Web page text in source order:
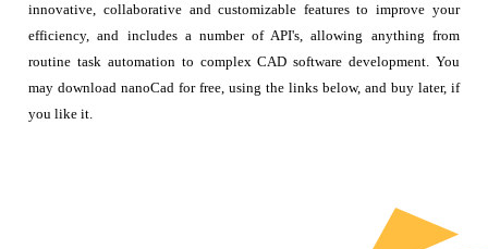
innovative, collaborative and customizable features to improve your
efficiency, and includes a number of API's, allowing anything from
routine task automation to complex CAD software development. You
may download nanoCad for free, using the links below, and buy later, if
you like it.